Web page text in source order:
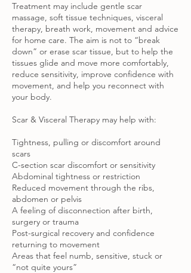
Treatment may include gentle scar
massage, soft tissue techniques, visceral
therapy, breath work, movement and advice
for home care. The aim is not to “break
down” or erase scar tissue, but to help the
tissues glide and move more comfortably,
reduce sensitivity, improve confidence with
movement, and help you reconnect with
your body.
Scar & Visceral Therapy may help with:
Tightness, pulling or discomfort around
scars
C-section scar discomfort or sensitivity
Abdominal tightness or restriction
Reduced movement through the ribs,
abdomen or pelvis
A feeling of disconnection after birth,
surgery or trauma
Post-surgical recovery and confidence
returning to movement
Areas that feel numb, sensitive, stuck or
“not quite yours”